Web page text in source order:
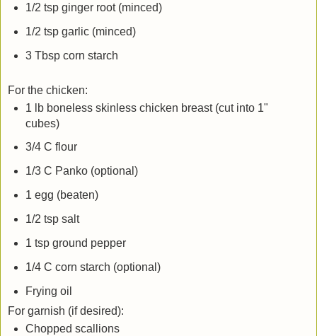
1/2 tsp ginger root (minced)
1/2 tsp garlic (minced)
3 Tbsp corn starch
For the chicken:
1 lb boneless skinless chicken breast (cut into 1"
cubes)
3/4 C flour
1/3 C Panko (optional)
1 egg (beaten)
1/2 tsp salt
1 tsp ground pepper
1/4 C corn starch (optional)
Frying oil
For garnish (if desired):
Chopped scallions